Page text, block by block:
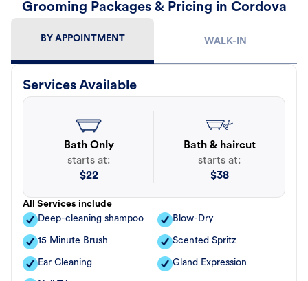
Grooming Packages & Pricing in Cordova
BY APPOINTMENT WALK-IN
Services Available
Bath Only
starts at:
$22
Bath & haircut
starts at:
$38
All Services include
Deep-cleaning shampoo
Blow-Dry
15 Minute Brush Scented Spritz
Ear Cleaning Gland Expression